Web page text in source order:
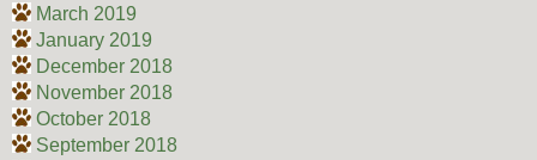
March 2019
January 2019
December 2018
November 2018
October 2018
September 2018